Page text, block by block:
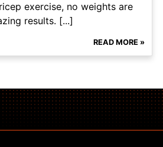
exercise, no weights are
results. [...]
READ MORE »